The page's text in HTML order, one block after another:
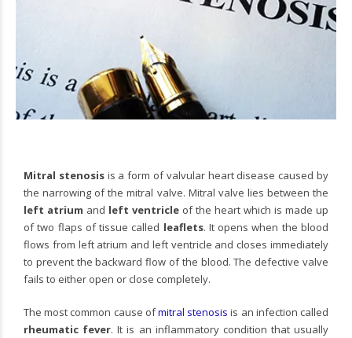
Mitral stenosisis a form of valvular heart disease caused by
the narrowing of the mitral valve. Mitral valve lies between the
left atrium and left ventricle of the heart which is made up
of two flaps of tissue called leaflets. It opens when the blood
flows from left atrium and left ventricle and closes immediately
to prevent the backward flow of the blood. The defective valve
fails to either open or close completely.
The most common cause ofmitral stenosis is an infection called
rheumatic fever. It is an inflammatory condition that usually